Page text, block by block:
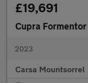
£19,691
Cupra Formentor
2023
Carsa Mountsorrel